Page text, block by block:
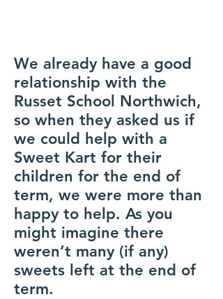
We already have a good
relationship with the
Russet School Northwich,
so when they asked us if
we could help with a
Sweet Kart for their
children for the end of
term, we were more than
happy to help. As you
might imagine there
weren’t many (if any)
sweets left at the end of
term.